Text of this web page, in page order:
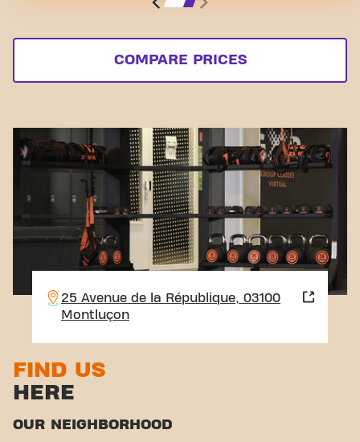
COMPARE PRICES
25 Avenue de la République, 03100
Montluçon
FIND US
HERE
OUR NEIGHBORHOOD